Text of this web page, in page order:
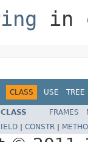
in
CLASS USE TREE
FRAMES
CONSTR